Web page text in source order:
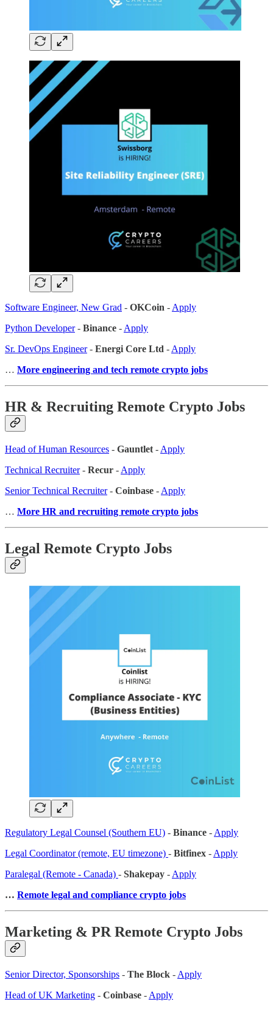
Software Engineer, New Grad - OKCoin - Apply
Python Developer- Binance - Apply
Sr. DevOps Engineer- Energi Core Ltd - Apply
… More engineering and tech remote crypto jobs
HR & Recruiting Remote Crypto Jobs
Head of Human Resources - Gauntlet - Apply
Technical Recruiter- Recur - Apply
Senior Technical Recruiter- Coinbase - Apply
… More HR and recruiting remote crypto jobs
Legal Remote Crypto Jobs
Regulatory Legal Counsel (Southern EU) - Binance - Apply
Legal Coordinator (remote, EU timezone) - Bitfinex - Apply
Paralegal (Remote - Canada) - Shakepay - Apply
… Remote legal and compliance crypto jobs
Marketing & PR Remote Crypto Jobs
Senior Director, Sponsorships - The Block - Apply
Head of UK Marketing - Coinbase - Apply